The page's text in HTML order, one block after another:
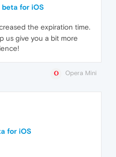
beta for iOS
the expiration time.
us give you a bit more
Opera Mini
for iOS